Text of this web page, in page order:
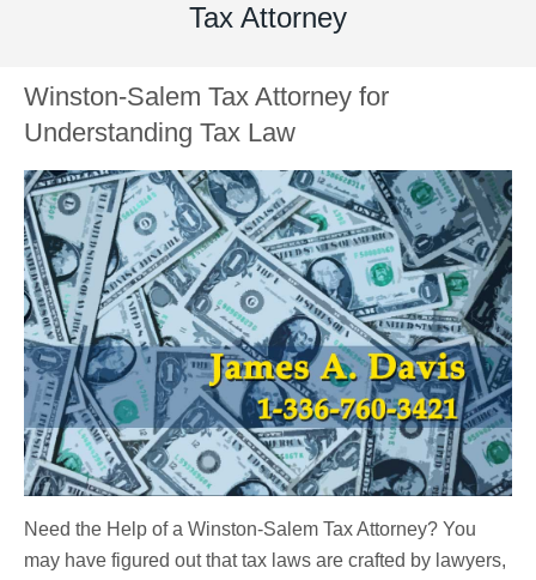
Tax Attorney
Winston-Salem Tax Attorney for
Understanding Tax Law
Need the Help of a Winston-Salem Tax Attorney? You
may have figured out that tax laws are crafted by lawyers,